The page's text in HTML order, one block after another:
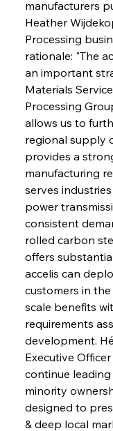
manufacturers
Heather
Processing
rationale: "The
an important
Materials
Processing
allows us to
regional supply
provides a
manufacturing
serves
power
consistent
rolled carbon
offers
accelis can
customers in
scale benefits
requirements
development.
Executive
continue
minority
designed to
& deep local